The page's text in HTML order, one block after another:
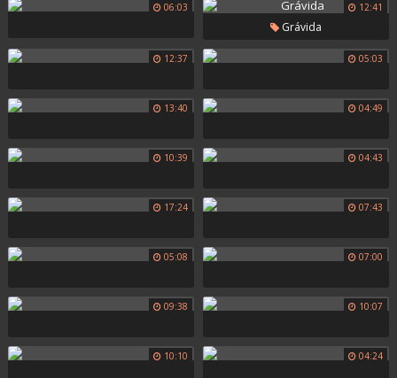
06:03 12:41
Grávida
12:37 05:03
13:40 04:49
10:39 04:43
17:24 07:43
05:08 07:00
09:38 10:07
10:10 04:24